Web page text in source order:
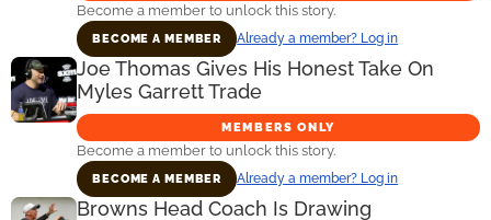
Become a member to unlock this story.
BECOME A MEMBER Already a member? Log in
Joe Thomas Gives His Honest Take On
Myles Garrett Trade
MEMBERS ONLY
Become a member to unlock this story.
BECOME A MEMBER Already a member? Log in
Browns Head Coach Is Drawing